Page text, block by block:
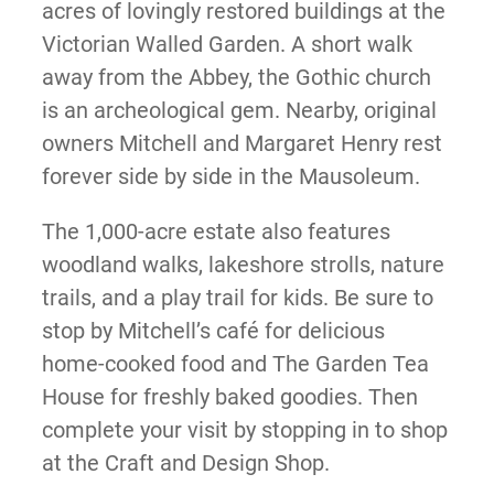
acres of lovingly restored buildings at the
Victorian Walled Garden. A short walk
away from the Abbey, the Gothic church
is an archeological gem. Nearby, original
owners Mitchell and Margaret Henry rest
forever side by side in the Mausoleum.
The 1,000-acre estate also features
woodland walks, lakeshore strolls, nature
trails, and a play trail for kids. Be sure to
stop by Mitchell’s café for delicious
home-cooked food and The Garden Tea
House for freshly baked goodies. Then
complete your visit by stopping in to shop
at the Craft and Design Shop.